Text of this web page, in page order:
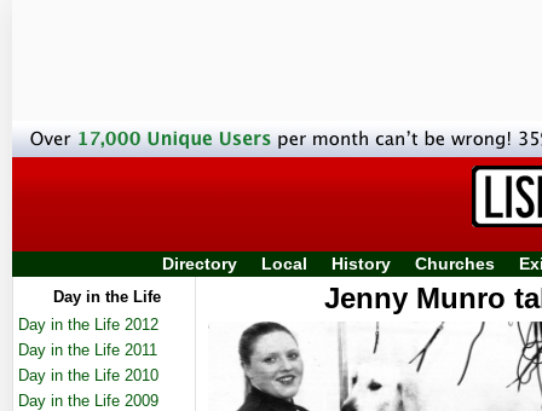
Directory Local History Churches
Day in the Life
Day in the Life 2012
Day in the Life 2011
Day in the Life 2010
Day in the Life 2009
Jenny Munro